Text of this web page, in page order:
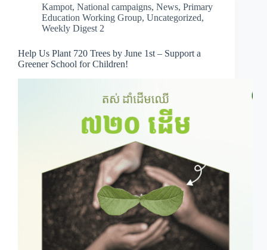
Kampot, National campaigns, News, Primary
Education Working Group, Uncategorized,
Weekly Digest 2
Help Us Plant 720 Trees by June 1st – Support a
Greener School for Children!